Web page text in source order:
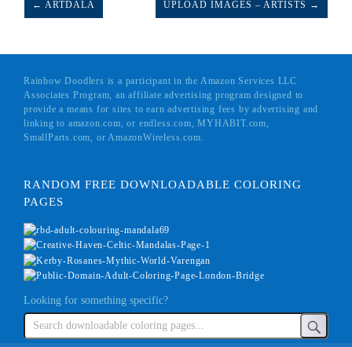
← ARTDALA UPLOAD IMAGES – ARTISTS →
Rainbow Doodlers is a participant in the Amazon Services LLC
Associates Program, an affiliate advertising program designed to
provide a means for sites to earn advertising fees by advertising and
linking to amazon.com, or endless.com, MYHABIT.com,
SmallParts.com, or AmazonWireless.com.
RANDOM FREE DOWNLOADABLE COLORING
PAGES
Looking for something specific?